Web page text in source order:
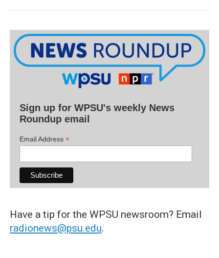
Sign up for WPSU's weekly News
Roundup email
Email Address *
Have a tip for the WPSU newsroom? Email
radionews@psu.edu.